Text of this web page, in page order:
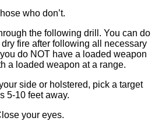
who don’t.
the following drill. You can do
fire after following all necessary
do NOT have a loaded weapon
a loaded weapon at a range.
side or holstered, pick a target
5-10 feet away.
your eyes.